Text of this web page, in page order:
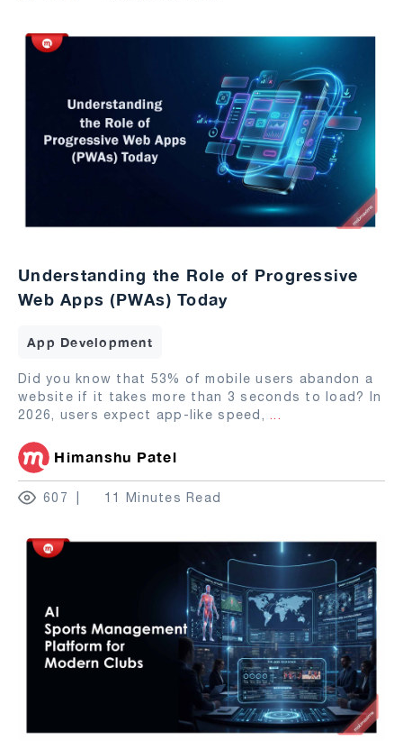
Understanding the Role of Progressive
Web Apps (PWAs) Today
App Development
Did you know that 53% of mobile users abandon a
website if it takes more than 3 seconds to load? In
2026, users expect app-like speed, ...
Himanshu Patel
607 11 Minutes Read